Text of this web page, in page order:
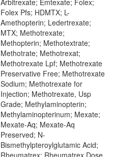
Arbitrexate; Emtexate; Folex;
Folex Pfs; HDMTX; L-
Amethopterin; Ledertrexate;
MTX; Methotrexate;
Methopterin; Methotextrate;
Methotrate; Methotrexat;
Methotrexate Lpf; Methotrexate
Preservative Free; Methotrexate
Sodium; Methotrexate for
Injection; Methotrexate, Usp
Grade; Methylaminopterin;
Methylaminopterinum; Mexate;
Mexate-Aq; Mexate-Aq
Preserved; N-
Bismethylpteroylglutamic Acid;
Rheumatrex; Rheumatrex Dose